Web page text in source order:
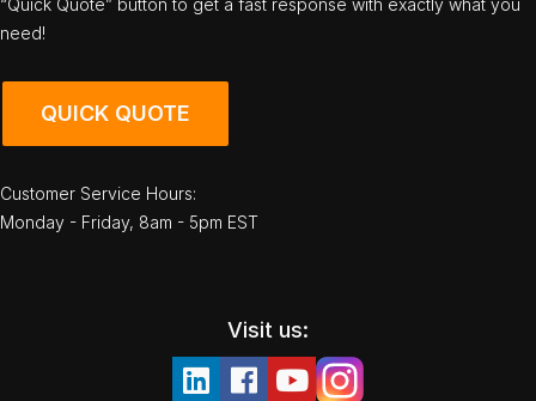
“Quick Quote” button to get a fast response with exactly what you
need!
QUICK QUOTE
Customer Service Hours:
Monday - Friday, 8am - 5pm EST
Visit us: